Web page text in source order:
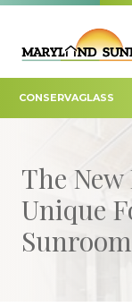
CONSERVAGLASS
The
Unique